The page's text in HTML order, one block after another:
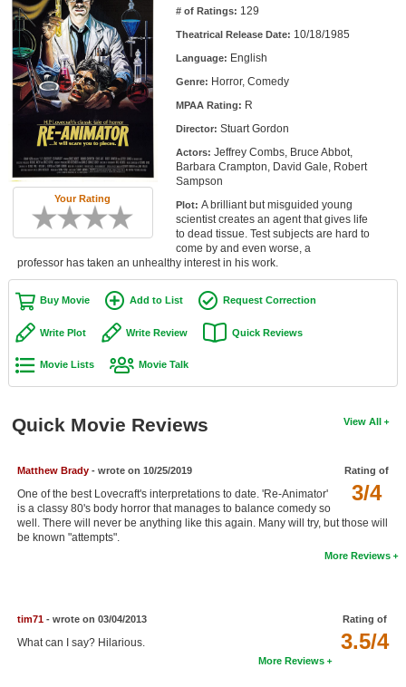
Top Movies by Genre
Top Movies by Year
Top Movies by Language
Member Movie Lists
Movie Talk
New Movies
Movies Coming Soon
In Theater
New DVD Releases
New DVD Releases
Coming to DVD
Coming to Blu-ray
Meet Members
Active Members
New Members
Your Rating
# of Ratings: 129
Theatrical Release Date: 10/18/1985
Language: English
Genre: Horror, Comedy
MPAA Rating: R
Director: Stuart Gordon
Actors: Jeffrey Combs, Bruce Abbot,
Barbara Crampton, David Gale, Robert
Sampson
Plot: A brilliant but misguided young
scientist creates an agent that gives life
to dead tissue. Test subjects are hard to
come by and even worse, a
professor has taken an unhealthy interest in his work.
Buy Movie Add to List Request Correction
Write Plot Write Review Quick Reviews
Movie Lists Movie Talk
View All
Quick Movie Reviews
Rating of
3/4
Matthew Brady- wrote on 10/25/2019
One of the best Lovecraft's interpretations to date. 'Re-Animator'
is a classy 80's body horror that manages to balance comedy so
well. There will never be anything like this again. Many will try, but those will
be known "attempts".
More Reviews
Rating of
3.5/4
tim71- wrote on 03/04/2013
What can I say? Hilarious.
More Reviews